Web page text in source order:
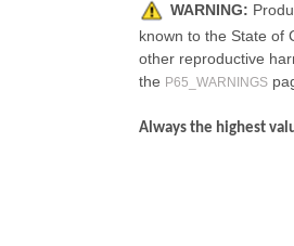
WARNING:
known to the State of
other reproductive
the P65_WARNINGS
Always the highest